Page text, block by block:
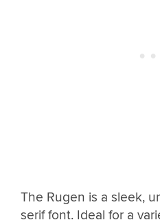
The Rugen is a sleek,
serif font. Ideal for a